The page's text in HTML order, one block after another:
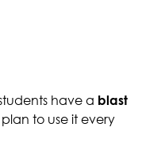
have a blast
plan to use it every